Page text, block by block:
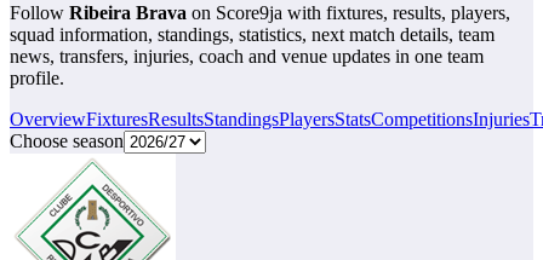
Follow Ribeira Brava on Score9ja with fixtures, results, players,
squad information, standings, statistics, next match details, team
news, transfers, injuries, coach and venue updates in one team
profile.
OverviewFixturesResultsStandingsPlayersStatsCompetitionsInjuries
Choose season